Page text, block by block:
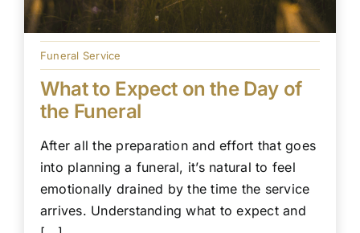
Funeral Service
What to Expect on the Day of
the Funeral
After all the preparation and effort that goes
into planning a funeral, it’s natural to feel
emotionally drained by the time the service
arrives. Understanding what to expect and